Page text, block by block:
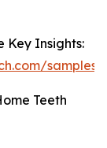
Key Insights:
samples/
Teeth